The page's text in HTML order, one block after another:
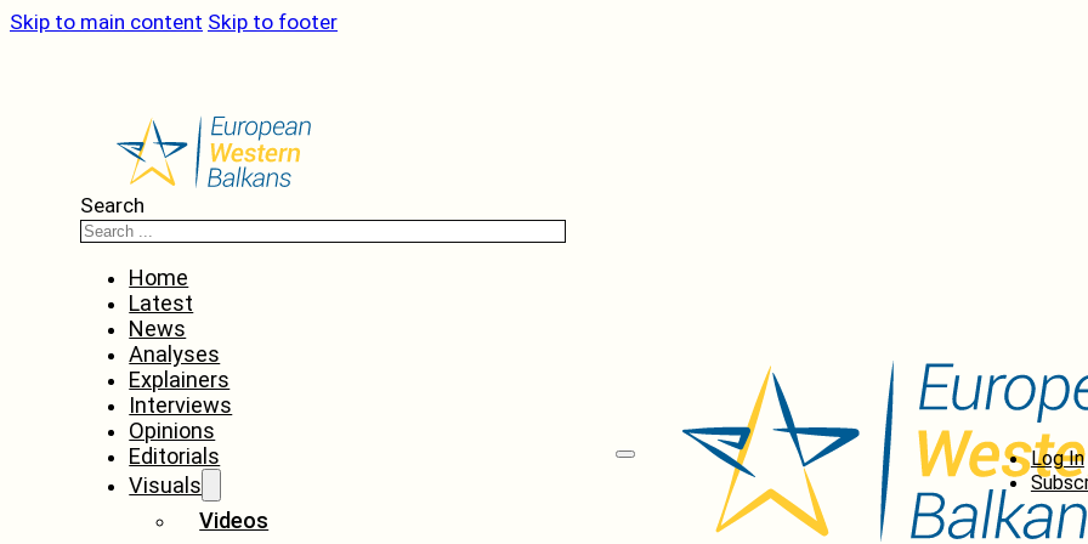
Skip to main content Skip to footer
Search
Home
Latest
News
Analyses
Explainers
Interviews
Opinions
Editorials
Visuals
Videos
Log In